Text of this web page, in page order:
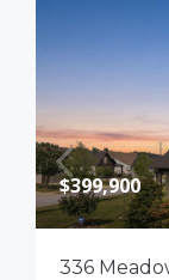
$399,900
336